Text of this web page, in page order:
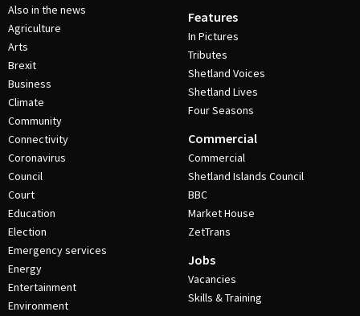
Also in the news
Agriculture
Arts
Brexit
Business
Climate
Community
Connectivity
Coronavirus
Council
Court
Education
Election
Emergency services
Energy
Entertainment
Environment
Features
In Pictures
Tributes
Shetland Voices
Shetland Lives
Four Seasons
Commercial
Commercial
Shetland Islands Council
BBC
Market House
ZetTrans
Jobs
Vacancies
Skills & Training